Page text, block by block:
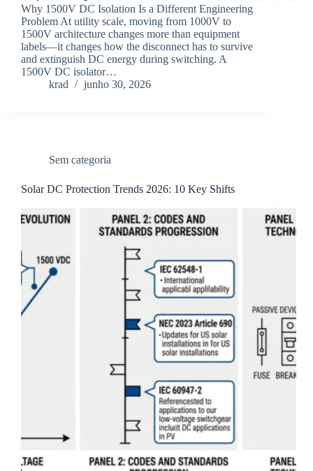
Why 1500V DC Isolation Is a Different Engineering
Problem At utility scale, moving from 1000V to
1500V architecture changes more than equipment
labels—it changes how the disconnect has to survive
and extinguish DC energy during switching. A
1500V DC isolator…
krad
junho 30, 2026
Sem categoria
Solar DC Protection Trends 2026: 10 Key Shifts